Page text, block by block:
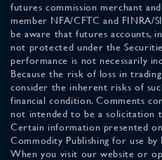
futures commission merchant
member NFA/CFTC and FINRA/
be aware that futures accounts,
not protected under the
performance is not necessarily
Because the risk of loss in
consider the inherent risks of
financial condition. Comments
not intended to be a solicitation
Certain information presented
Commodity Publishing for use
When you visit our website or